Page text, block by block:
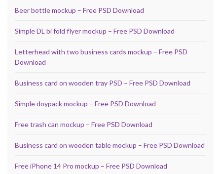
Beer bottle mockup – Free PSD Download
Simple DL bi fold flyer mockup – Free PSD Download
Letterhead with two business cards mockup – Free PSD
Download
Business card on wooden tray PSD – Free PSD Download
Simple doypack mockup – Free PSD Download
Free trash can mockup – Free PSD Download
Business card on wooden table mockup – Free PSD Download
Free iPhone 14 Pro mockup – Free PSD Download